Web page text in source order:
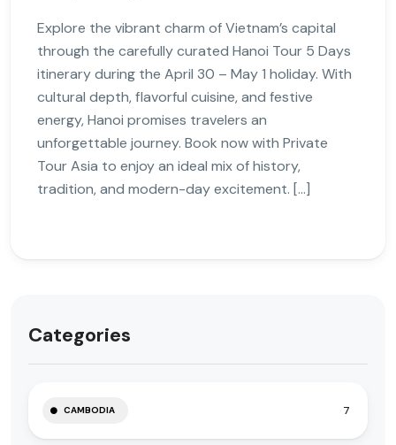
Explore the vibrant charm of Vietnam’s capital
through the carefully curated Hanoi Tour 5 Days
itinerary during the April 30 – May 1 holiday. With
cultural depth, flavorful cuisine, and festive
energy, Hanoi promises travelers an
unforgettable journey. Book now with Private
Tour Asia to enjoy an ideal mix of history,
tradition, and modern-day excitement. […]
Categories
CAMBODIA 7